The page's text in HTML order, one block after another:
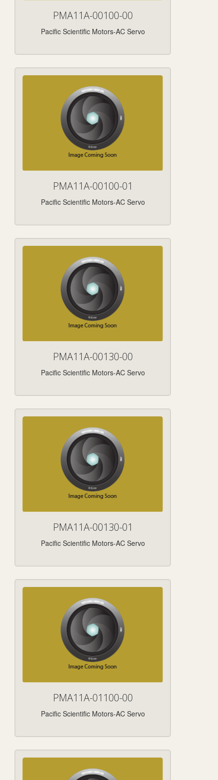
PMA11A-00100-00
Pacific Scientific Motors-AC Servo
PMA11A-00100-01
Pacific Scientific Motors-AC Servo
PMA11A-00130-00
Pacific Scientific Motors-AC Servo
PMA11A-00130-01
Pacific Scientific Motors-AC Servo
PMA11A-01100-00
Pacific Scientific Motors-AC Servo